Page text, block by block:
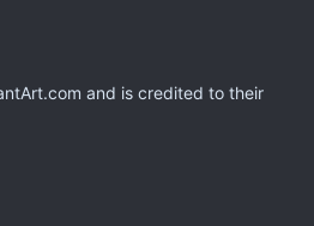
and is credited to their